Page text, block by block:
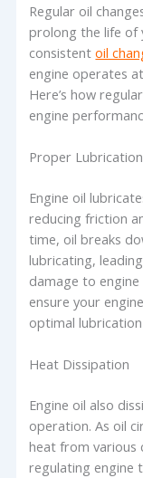
Regular oil
prolong the life of
consistentoil
engine operates
Here’s how
engine
Proper Lubrication
Engine oil
reducing friction
time, oil breaks
lubricating,
damage to
ensure your
optimal
Heat Dissipation
Engine oil also
operation. As oil
heat from various
regulating engine